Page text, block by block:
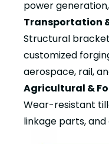
power
Transportation
Structural
customized
aerospace, rail,
Agricultural &
Wear-resistant
linkage parts,